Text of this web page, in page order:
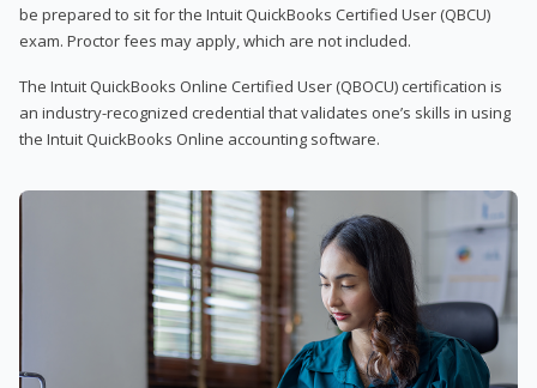
be prepared to sit for the Intuit QuickBooks Certified User (QBCU)
exam. Proctor fees may apply, which are not included.
The Intuit QuickBooks Online Certified User (QBOCU) certification is
an industry-recognized credential that validates one’s skills in using
the Intuit QuickBooks Online accounting software.